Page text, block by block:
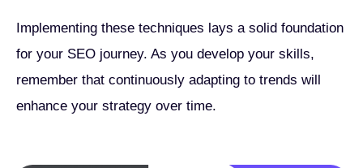
Implementing these techniques lays a solid foundation
for your SEO journey. As you develop your skills,
remember that continuously adapting to trends will
enhance your strategy over time.